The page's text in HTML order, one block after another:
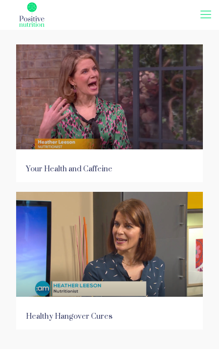
Your Health and Caffeine
Healthy Hangover Cures